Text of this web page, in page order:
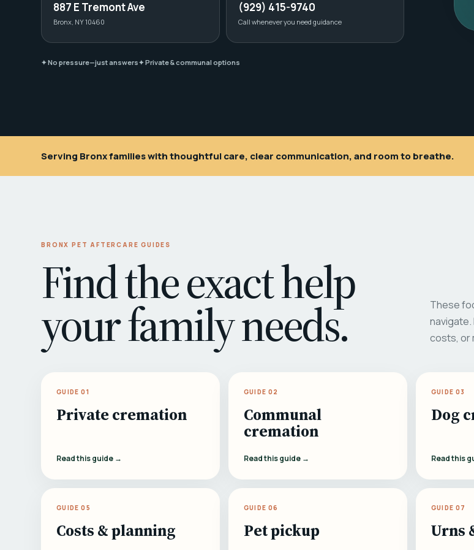
887 E Tremont Ave
Bronx, NY 10460
(929) 415-9740
Call whenever you need guidance
✦ No pressure—just answers✦ Private & communal options
Serving Bronx families with thoughtful care, clear communication, and room to breathe.
BRONX PET AFTERCARE GUIDES
Find the exact help
your family needs.
These
costs, or
GUIDE 01
Private cremation
Read this guide →
GUIDE 02
Communal
cremation
Read this guide →
GUIDE 03
Dog
Read this
GUIDE 05
Costs & planning
GUIDE 06
Pet pickup
GUIDE 07
Urns